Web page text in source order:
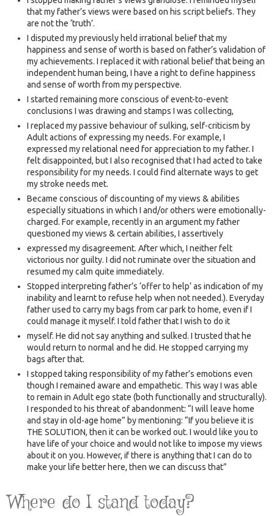
that my father’s views were based on his script beliefs. They
are not the ‘truth’.
I disputed my previously held irrational belief that my
happiness and sense of worth is based on father’s validation of
my achievements. I replaced it with rational belief that being an
independent human being, I have a right to define happiness
and sense of worth from my perspective.
I started remaining more conscious of event-to-event
conclusions I was drawing and stamps I was collecting,
I replaced my passive behaviour of sulking, self-criticism by
Adult actions of expressing my needs. For example, I
expressed my relational need for appreciation to my father. I
felt disappointed, but I also recognised that I had acted to take
responsibility for my needs. I could find alternate ways to get
my stroke needs met.
Became conscious of discounting of my views & abilities
especially situations in which I and/or others were emotionally-
charged. For example, recently in an argument my father
questioned my views & certain abilities, I assertively
expressed my disagreement. After which, I neither felt
victorious nor guilty. I did not ruminate over the situation and
resumed my calm quite immediately.
Stopped interpreting father’s ‘offer to help’ as indication of my
inability and learnt to refuse help when not needed.). Everyday
father used to carry my bags from car park to home, even if I
could manage it myself. I told father that I wish to do it
myself. He did not say anything and sulked. I trusted that he
would return to normal and he did. He stopped carrying my
bags after that.
I stopped taking responsibility of my father’s emotions even
though I remained aware and empathetic. This way I was able
to remain in Adult ego state (both functionally and structurally).
I responded to his threat of abandonment: “I will leave home
and stay in old-age home” by mentioning: “If you believe it is
THE SOLUTION, then it can be worked out. I would like you to
have life of your choice and would not like to impose my views
about it on you. However, if there is anything that I can do to
make your life better here, then we can discuss that”
Where do I stand today?